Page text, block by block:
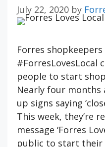
July 22, 2020 by
Forres
#ForresLovesLocal
people to start
Nearly four months
up signs saying
This week, they’re
message ‘Forres
public to start their